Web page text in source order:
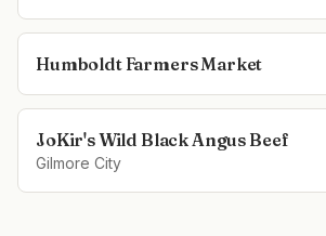
Humboldt Farmers Market
JoKir's Wild Black Angus Beef
Gilmore City